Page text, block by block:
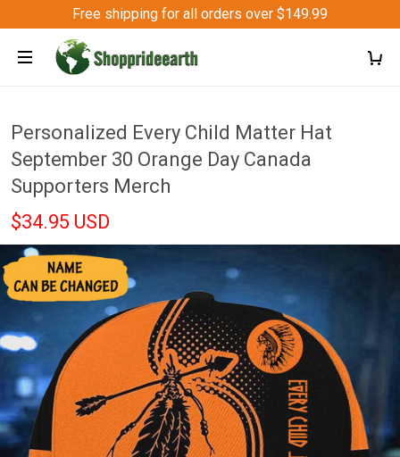
Free shipping for all orders over $149.99
Personalized Every Child Matter Hat
September 30 Orange Day Canada
Supporters Merch
$34.95 USD